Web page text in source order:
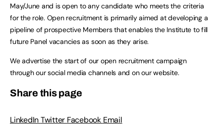
May/June and is open to any candidate who meets the criteria
for the role. Open recruitment is primarily aimed at developing a
pipeline of prospective Members that enables the Institute to fill
future Panel vacancies as soon as they arise.
We advertise the start of our open recruitment campaign
through our social media channels and on our website.
Share this page
LinkedInTwitter Facebook Email